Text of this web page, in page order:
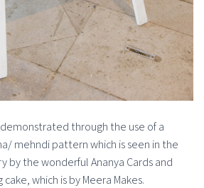
through the use of a
mehndi pattern which is seen in the
by the wonderful Ananya Cards and
which is by Meera Makes.